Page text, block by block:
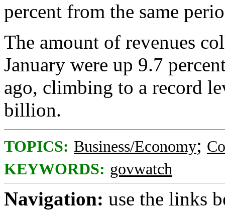
percent from the same
The amount of revenues
January were up 9.7
ago, climbing to a record
billion.
TOPICS: Business/Economy;
KEYWORDS: govwatch
Navigation: use the links